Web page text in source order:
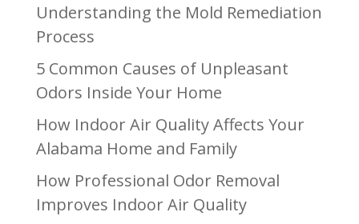
Understanding the Mold Remediation
Process
5 Common Causes of Unpleasant
Odors Inside Your Home
How Indoor Air Quality Affects Your
Alabama Home and Family
How Professional Odor Removal
Improves Indoor Air Quality